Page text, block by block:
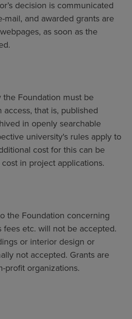
decision is communicated
mail, and awarded grants are
as soon as the
the Foundation must be
that is, published
in openly searchable
university's rules apply to
cost for this can be
in project applications.
the Foundation concerning
fees etc. will not be accepted.
or interior design or
not accepted. Grants are
profit organizations.